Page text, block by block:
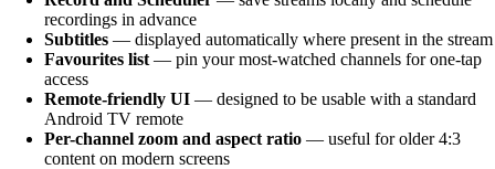
recordings in advance
Subtitles — displayed automatically where present in the stream
Favourites list — pin your most-watched channels for one-tap
access
Remote-friendly UI — designed to be usable with a standard
Android TV remote
Per-channel zoom and aspect ratio — useful for older 4:3
content on modern screens